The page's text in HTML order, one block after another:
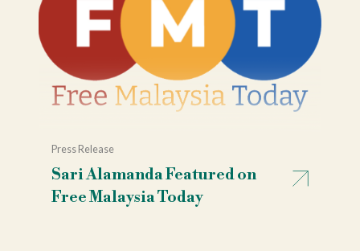
Press Release
Sari Alamanda Featured on
Free Malaysia Today